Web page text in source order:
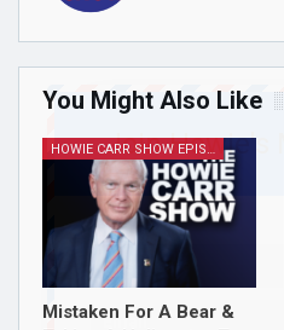
You Might Also Like
HOWIE CARR SHOW EPISODES
Mistaken For A Bear &
Join Howie's